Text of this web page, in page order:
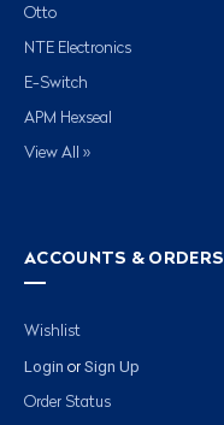
Otto
NTE Electronics
E-Switch
APM Hexseal
View All »
ACCOUNTS & ORDERS
Wishlist
Login or Sign Up
Order Status